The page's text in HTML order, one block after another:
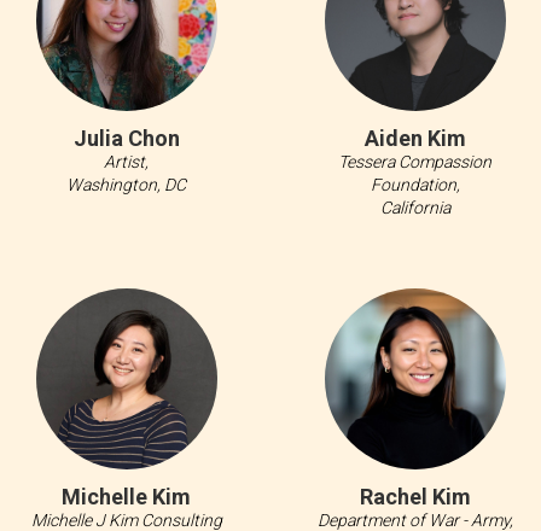
Julia Chon
Artist,
Washington, DC
Aiden Kim
Tessera Compassion
Foundation,
California
Michelle Kim
Michelle J Kim Consulting
Rachel Kim
Department of War - Army,